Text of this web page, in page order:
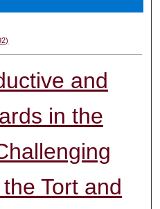
Network™
and
in the
Tort and